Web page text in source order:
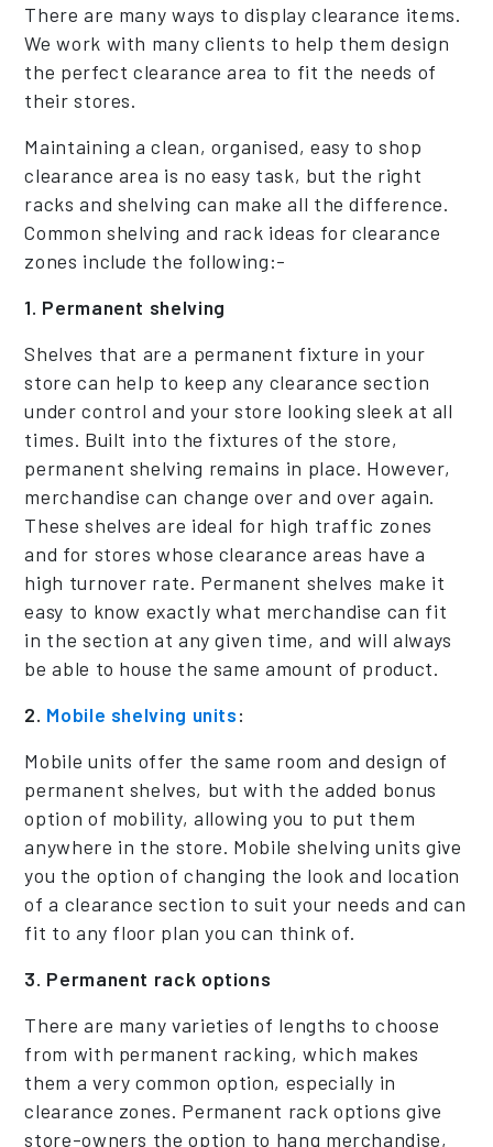
There are many ways to display clearance items.
We work with many clients to help them design
the perfect clearance area to fit the needs of
their stores.
Maintaining a clean, organised, easy to shop
clearance area is no easy task, but the right
racks and shelving can make all the difference.
Common shelving and rack ideas for clearance
zones include the following:-
1. Permanent shelving
Shelves that are a permanent fixture in your
store can help to keep any clearance section
under control and your store looking sleek at all
times. Built into the fixtures of the store,
permanent shelving remains in place. However,
merchandise can change over and over again.
These shelves are ideal for high traffic zones
and for stores whose clearance areas have a
high turnover rate. Permanent shelves make it
easy to know exactly what merchandise can fit
in the section at any given time, and will always
be able to house the same amount of product.
2. Mobile shelving units:
Mobile units offer the same room and design of
permanent shelves, but with the added bonus
option of mobility, allowing you to put them
anywhere in the store. Mobile shelving units give
you the option of changing the look and location
of a clearance section to suit your needs and can
fit to any floor plan you can think of.
3. Permanent rack options
There are many varieties of lengths to choose
from with permanent racking, which makes
them a very common option, especially in
clearance zones. Permanent rack options give
store-owners the option to hang merchandise,